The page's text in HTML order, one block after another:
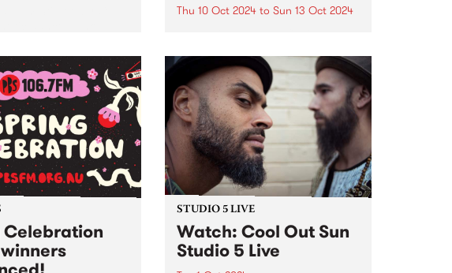
long-term
Julian Cue (CIVIC,
and Gut Health’s
on a 24-track...
Thu 10 Oct 2024to Sun 13 Oct 2024
Art , present ‘More Than’: an
exhibition of new works
developed through their 2024
residency program. These works
will be showcased inside and
outside at Collingwood...
Celebration
STUDIO 5 LIVE
Watch: Cool Out Sun
Studio 5 Live